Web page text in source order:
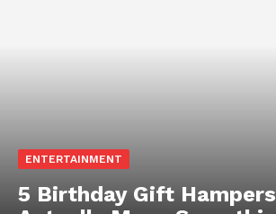
ENTERTAINMENT
5 Birthday Gift